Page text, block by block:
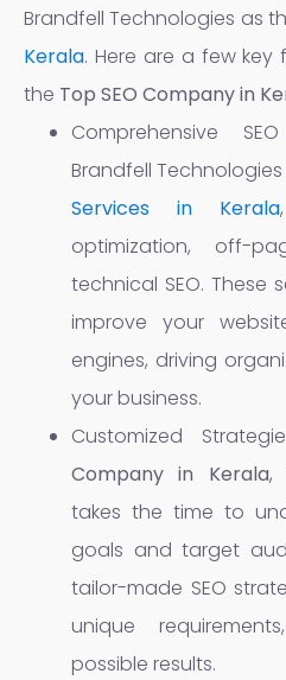
Brandfell Technologies as
Kerala. Here are a few
the Top SEO Company in
Comprehensive
Brandfell
Services in Kerala
optimization, off-
technical SEO. These
improve your
engines, driving
your business.
Customized
Company in Kerala,
takes the time to
goals and target
tailor-made SEO
unique
possible results.